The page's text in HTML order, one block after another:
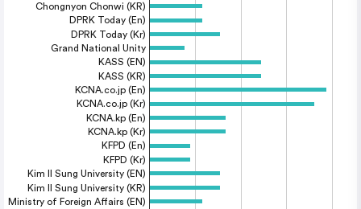
Chongnyon Chonwi (KR)
DPRK Today (En)
DPRK Today (Kr)
Grand National Unity
KASS (EN)
KASS (KR)
KCNA.co.jp (En)
KCNA.co.jp (Kr)
KCNA.kp (En)
KCNA.kp (Kr)
KFPD (En)
KFPD (Kr)
Kim Il Sung University (EN)
Kim Il Sung University (KR)
Ministry of Foreign Affairs (EN)